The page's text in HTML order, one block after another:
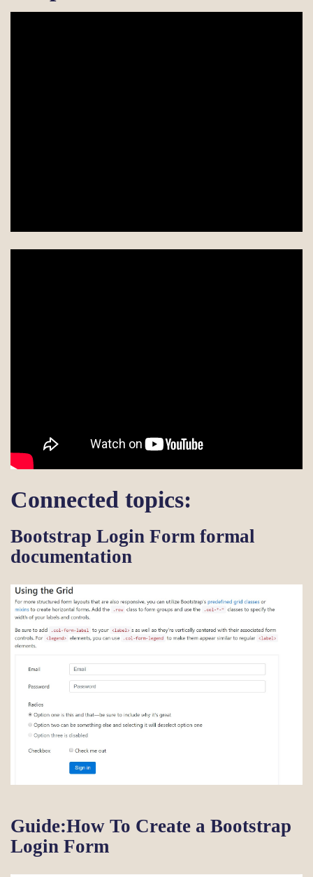
Connected topics:
Bootstrap Login Form formal
documentation
Guide:How To Create a Bootstrap
Login Form